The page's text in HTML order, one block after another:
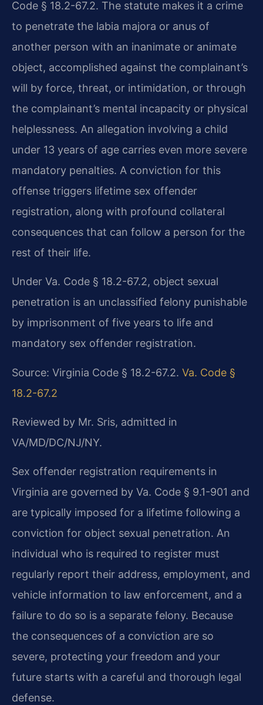
Code § 18.2-67.2. The statute makes it a crime
to penetrate the labia majora or anus of
another person with an inanimate or animate
object, accomplished against the complainant’s
will by force, threat, or intimidation, or through
the complainant’s mental incapacity or physical
helplessness. An allegation involving a child
under 13 years of age carries even more severe
mandatory penalties. A conviction for this
offense triggers lifetime sex offender
registration, along with profound collateral
consequences that can follow a person for the
rest of their life.
Under Va. Code § 18.2-67.2, object sexual
penetration is an unclassified felony punishable
by imprisonment of five years to life and
mandatory sex offender registration.
Source: Virginia Code § 18.2-67.2. Va. Code §
18.2-67.2
Reviewed by Mr. Sris, admitted in
VA/MD/DC/NJ/NY.
Sex offender registration requirements in
Virginia are governed by Va. Code § 9.1-901 and
are typically imposed for a lifetime following a
conviction for object sexual penetration. An
individual who is required to register must
regularly report their address, employment, and
vehicle information to law enforcement, and a
failure to do so is a separate felony. Because
the consequences of a conviction are so
severe, protecting your freedom and your
future starts with a careful and thorough legal
defense.